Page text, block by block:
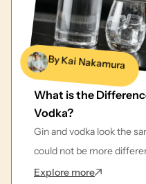
By Kai Nakamura
What is the
Vodka?
Gin and vodka look the
could not be more
Explore more: What is